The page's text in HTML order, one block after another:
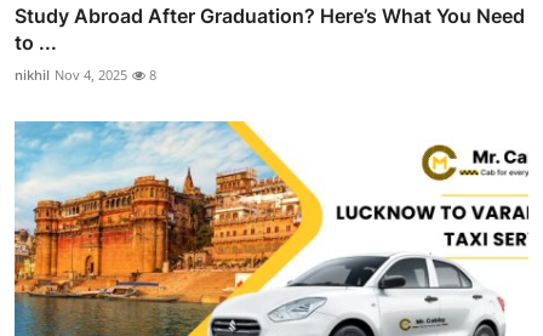
Study Abroad After Graduation? Here’s What You Need
to ...
nikhil Nov 4, 2025 8